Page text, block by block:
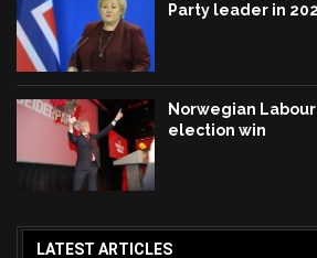
Party leader in
Norwegian
election win
LATEST ARTICLES